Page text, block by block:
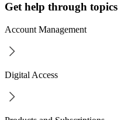
Get help through topics
Account Management
Digital Access